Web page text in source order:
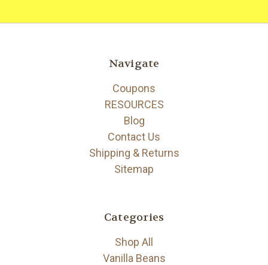
Navigate
Coupons
RESOURCES
Blog
Contact Us
Shipping & Returns
Sitemap
Categories
Shop All
Vanilla Beans